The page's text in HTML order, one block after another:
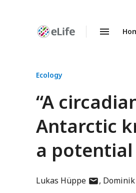
Enhanced
Ecology
“A
Antarctic
a
Lukas Hüppeauthor